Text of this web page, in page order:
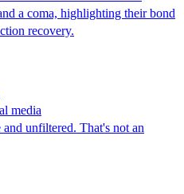
a coma, highlighting their bond
recovery.
media
unfiltered. That's not an